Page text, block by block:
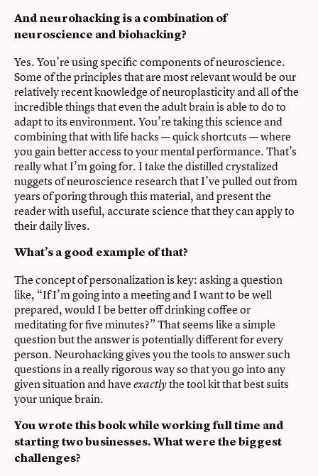
And neurohacking is a combination of
neuroscience and biohacking?
Yes. You’re using specific components of neuroscience.
Some of the principles that are most relevant would be our
relatively recent knowledge of neuroplasticity and all of the
incredible things that even the adult brain is able to do to
adapt to its environment. You’re taking this science and
combining that with life hacks — quick shortcuts — where
you gain better access to your mental performance. That’s
really what I’m going for. I take the distilled crystalized
nuggets of neuroscience research that I’ve pulled out from
years of poring through this material, and present the
reader with useful, accurate science that they can apply to
their daily lives.
What’s a good example of that?
The concept of personalization is key: asking a question
like, “If I’m going into a meeting and I want to be well
prepared, would I be better off drinking coffee or
meditating for five minutes?” That seems like a simple
question but the answer is potentially different for every
person. Neurohacking gives you the tools to answer such
questions in a really rigorous way so that you go into any
given situation and haveexactlythe tool kit that best suits
your unique brain.
You wrote this book while working full time and
starting two businesses. What were the biggest
challenges?